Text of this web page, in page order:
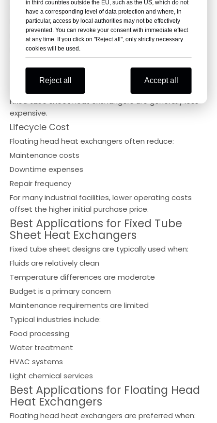
in third countries outside the EU, such as the US, which do not
have a corresponding level of data protection and where, in
particular, access by local authorities may not be effectively
prevented. You can revoke your consent with immediate effect
at any time. If you click on "Reject all", only strictly necessary
cookies will be used.
Reject all Accept all
Full tube bundle removal
Easy mechanical cleaning
Improved inspection access
For fouling services, the floating head design offers
Cost Comparison
Initial Investment
Fixed tube sheet heat exchangers are generally less
expensive.
Lifecycle Cost
Floating head heat exchangers often reduce:
Maintenance costs
Downtime expenses
Repair frequency
For many industrial facilities, lower operating costs
offset the higher initial purchase price.
Best Applications for Fixed Tube
Sheet Heat Exchangers
Fixed tube sheet designs are typically used when:
Fluids are relatively clean
Temperature differences are moderate
Budget is a primary concern
Maintenance requirements are limited
Typical industries include:
Food processing
Water treatment
HVAC systems
Light chemical services
Best Applications for Floating Head
Heat Exchangers
Floating head heat exchangers are preferred when: